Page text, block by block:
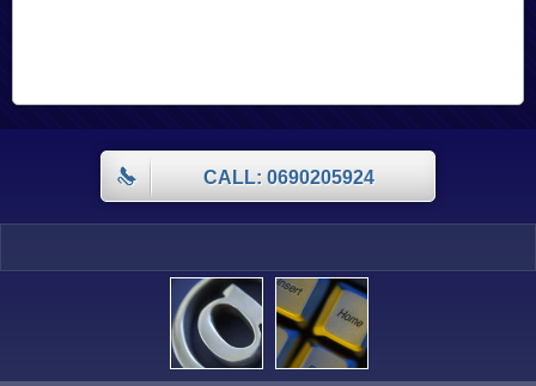
CALL: 0690205924